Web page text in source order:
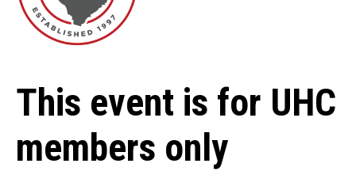
This event is for UHC
members only